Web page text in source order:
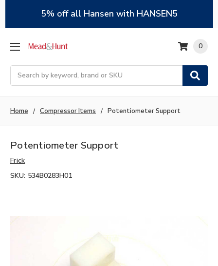
5% off all Hansen with HANSEN5
Search
0
Home Compressor Items Potentiometer Support
Potentiometer Support
Frick
SKU: 534B0283H01